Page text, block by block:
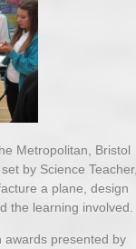
Metropolitan, Bristol
by Science Teacher,
a plane, design
the learning involved.
awards presented by